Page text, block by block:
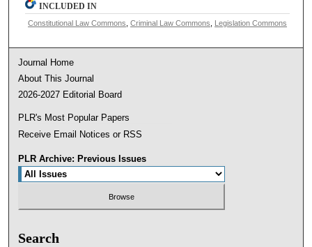
INCLUDED IN
Constitutional Law Commons ,Criminal Law Commons Legislation Commons
Journal Home
About This Journal
2026-2027 Editorial Board
PLR's Most Popular Papers
Receive Email Notices or RSS
PLR Archive: Previous Issues
Search